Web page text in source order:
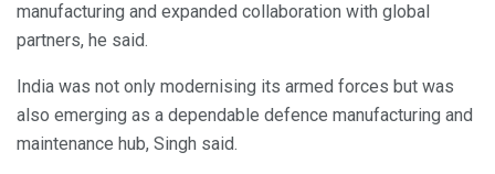
manufacturing and expanded collaboration with global
partners, he said.
India was not only modernising its armed forces but was
also emerging as a dependable defence manufacturing and
maintenance hub, Singh said.